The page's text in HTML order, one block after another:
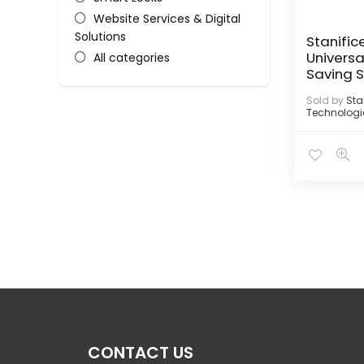
Website Services & Digital
Solutions
All categories
Saving
Sold by
CONTACT US